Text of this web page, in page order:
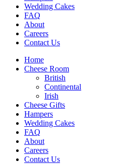
Wedding Cakes
FAQ
About
Careers
Contact Us
Home
Cheese Room
British
Continental
Irish
Cheese Gifts
Hampers
Wedding Cakes
FAQ
About
Careers
Contact Us